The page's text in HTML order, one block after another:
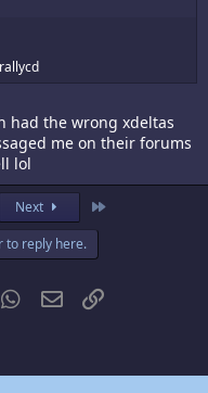
had the wrong xdeltas
me on their forums
lol
Next Last
to reply here.
WhatsApp
Email